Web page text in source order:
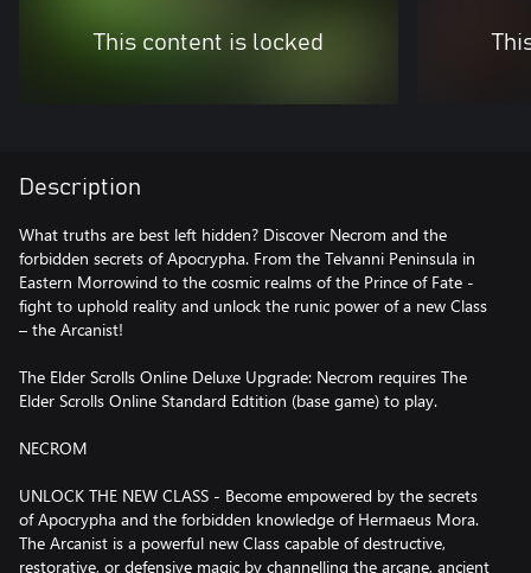
This content is locked
Description
What truths are best left hidden? Discover Necrom and the
forbidden secrets of Apocrypha. From the Telvanni Peninsula in
Eastern Morrowind to the cosmic realms of the Prince of Fate -
fight to uphold reality and unlock the runic power of a new Class
– the Arcanist!
The Elder Scrolls Online Deluxe Upgrade: Necrom requires The
Elder Scrolls Online Standard Edtition (base game) to play.
NECROM
UNLOCK THE NEW CLASS - Become empowered by the secrets
of Apocrypha and the forbidden knowledge of Hermaeus Mora.
The Arcanist is a powerful new Class capable of destructive,
restorative, or defensive magic by channelling the arcane, ancient